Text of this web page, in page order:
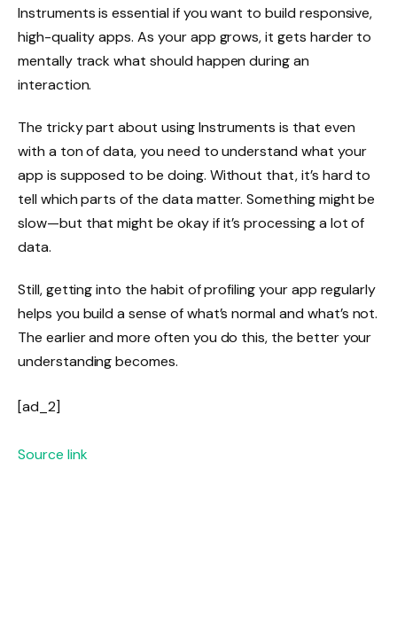
Instruments is essential if you want to build responsive,
high-quality apps. As your app grows, it gets harder to
mentally track what should happen during an
interaction.
The tricky part about using Instruments is that even
with a ton of data, you need to understand what your
app is supposed to be doing. Without that, it’s hard to
tell which parts of the data matter. Something might be
slow—but that might be okay if it’s processing a lot of
data.
Still, getting into the habit of profiling your app regularly
helps you build a sense of what’s normal and what’s not.
The earlier and more often you do this, the better your
understanding becomes.
[ad_2]
Source link